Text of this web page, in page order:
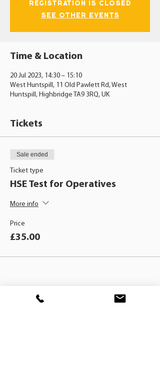
Registration is closed
See other events
Time & Location
20 Jul 2023, 14:30 – 15:10
West Huntspill, 11 Old Pawlett Rd, West
Huntspill, Highbridge TA9 3RQ, UK
Tickets
Sale ended
Ticket type
HSE Test for Operatives
More info
Price
£35.00